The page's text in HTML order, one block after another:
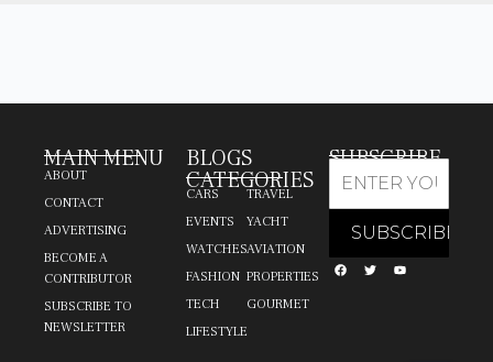
MAIN MENU
ABOUT
CONTACT
ADVERTISING
BECOME A
CONTRIBUTOR
SUBSCRIBE TO
NEWSLETTER
BLOGS
CATEGORIES
CARS
EVENTS
WATCHES
FASHION
TECH
LIFESTYLE
TRAVEL
YACHT
AVIATION
PROPERTIES
GOURMET
SUBSCRIBE